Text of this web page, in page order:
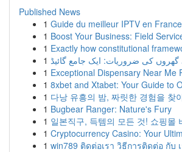
Published News
1 Guide du meilleur IPTV en
1 Boost Your Business: Field
1 Exactly how constitutional
1 گھروں کی ضروریات: ایک جامع گائیڈ
1 Exceptional Dispensary Near Me
1 8xbet and Xtabet: Your Guide to
1 다낭 유흥의 밤, 짜릿한 경험을 찾
1 Bugbear Ranger: Nature's Fury
1 일본직구, 득템의 모든 것! 쇼핑몰
1 Cryptocurrency Casino: Your
1 win789 ติดต่อเรา วิธีการติดต่อ กับ